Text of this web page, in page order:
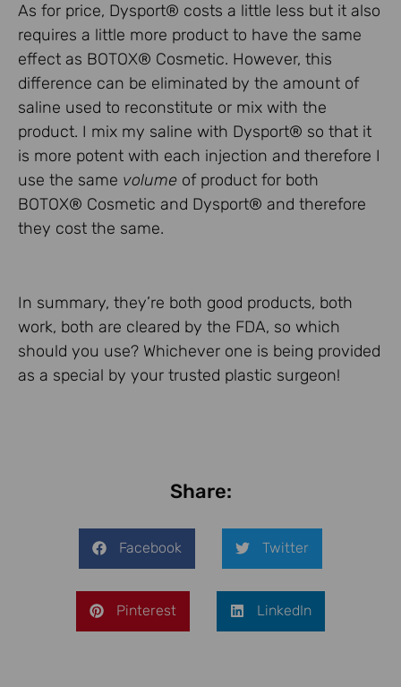
As for price, Dysport® costs a little less but it also
requires a little more product to have the same
effect as BOTOX® Cosmetic. However, this
difference can be eliminated by the amount of
saline used to reconstitute or mix with the
product. I mix my saline with Dysport® so that it
is more potent with each injection and therefore I
use the same volume of product for both
BOTOX® Cosmetic and Dysport® and therefore
they cost the same.
In summary, they’re both good products, both
work, both are cleared by the FDA, so which
should you use? Whichever one is being provided
as a special by your trusted plastic surgeon!
Share:
Facebook Twitter
Pinterest LinkedIn